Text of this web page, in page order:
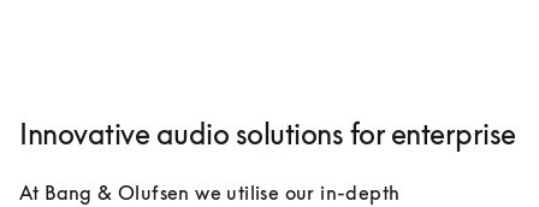
Innovative audio solutions for enterprise
At Bang & Olufsen we utilise our in-depth